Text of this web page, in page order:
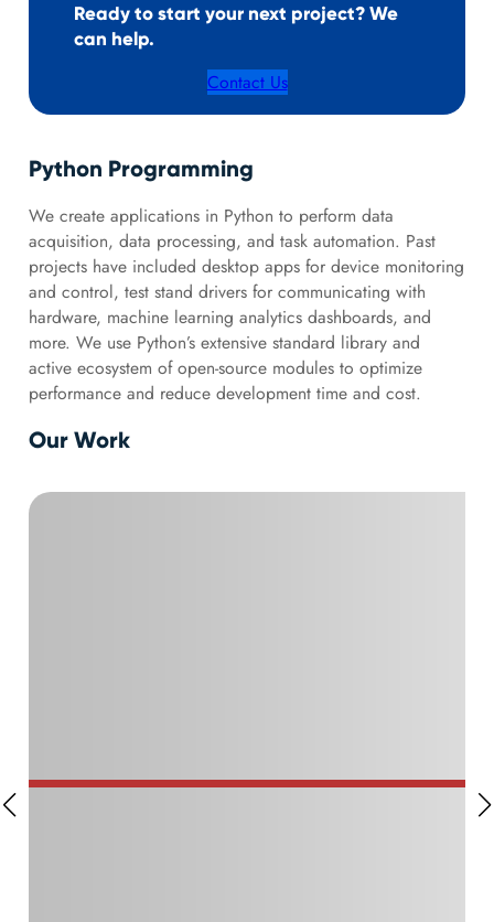
Ready to start your next project? We
can help.
Contact Us
Python Programming
We create applications in Python to perform data
acquisition, data processing, and task automation. Past
projects have included desktop apps for device monitoring
and control, test stand drivers for communicating with
hardware, machine learning analytics dashboards, and
more. We use Python’s extensive standard library and
active ecosystem of open-source modules to optimize
performance and reduce development time and cost.
Our Work